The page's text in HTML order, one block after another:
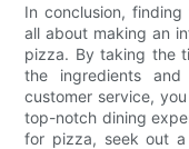
In conclusion,
all about making an
pizza. By taking the
the ingredients and
customer service,
top-notch dining
for pizza, seek out